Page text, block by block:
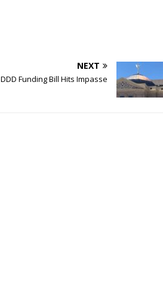
NEXT
DDD Funding Bill Hits Impasse